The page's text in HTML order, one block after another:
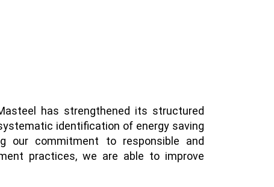
has strengthened its structured
identification of energy saving
our commitment to responsible and
practices, we are able to improve